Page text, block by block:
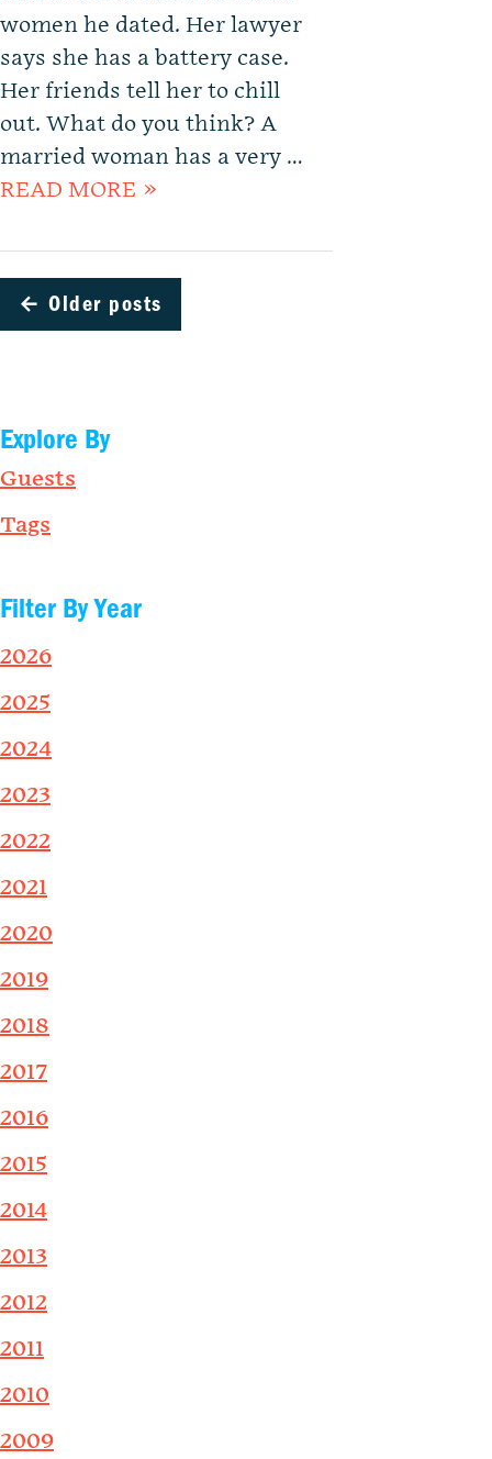
women he dated. Her lawyer
says she has a battery case.
Her friends tell her to chill
out. What do you think? A
married woman has a very …
READ MORE »
← Older posts
Explore By
Guests
Tags
Filter By Year
2026
2025
2024
2023
2022
2021
2020
2019
2018
2017
2016
2015
2014
2013
2012
2011
2010
2009